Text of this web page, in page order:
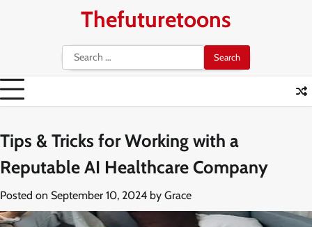
Thefuturetoons
Search
for:
Tips & Tricks for Working with a
Reputable AI Healthcare Company
Posted on September 10, 2024 by Grace